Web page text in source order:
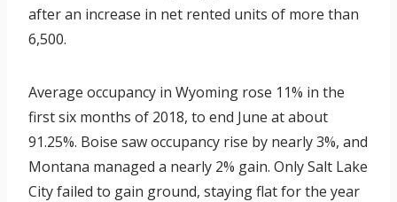
after an increase in net rented units of more than
6,500.
Average occupancy in Wyoming rose 11% in the
first six months of 2018, to end June at about
91.25%. Boise saw occupancy rise by nearly 3%, and
Montana managed a nearly 2% gain. Only Salt Lake
City failed to gain ground, staying flat for the year